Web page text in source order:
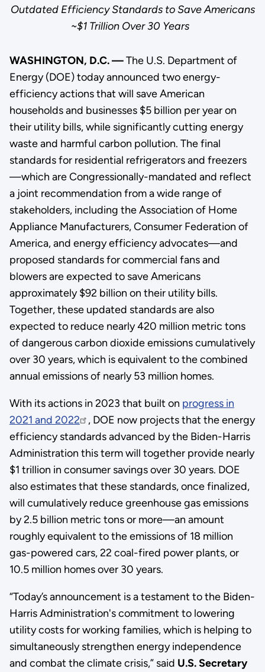
Outdated Efficiency Standards to Save Americans
~$1 Trillion Over 30 Years
WASHINGTON, D.C. —The U.S. Department of
Energy (DOE) today announced two energy-
efficiency actions that will save American
households and businesses $5 billion per year on
their utility bills, while significantly cutting energy
waste and harmful carbon pollution. The final
standards for residential refrigerators and freezers
—which are Congressionally-mandated and reflect
a joint recommendation from a wide range of
stakeholders, including the Association of Home
Appliance Manufacturers, Consumer Federation of
America, and energy efficiency advocates—and
proposed standards for commercial fans and
blowers are expected to save Americans
approximately $92 billion on their utility bills.
Together, these updated standards are also
expected to reduce nearly 420 million metric tons
of dangerous carbon dioxide emissions cumulatively
over 30 years, which is equivalent to the combined
annual emissions of nearly 53 million homes.
With its actions in 2023 that built on progress in
2021 and 2022
, DOE now projects that the energy
efficiency standards advanced by the Biden-Harris
Administration this term will together provide nearly
$1 trillion in consumer savings over 30 years. DOE
also estimates that these standards, once finalized,
will cumulatively reduce greenhouse gas emissions
by 2.5 billion metric tons or more—an amount
roughly equivalent to the emissions of 18 million
gas-powered cars, 22 coal-fired power plants, or
10.5 million homes over 30 years.
“Today’s announcement is a testament to the Biden-
Harris Administration's commitment to lowering
utility costs for working families, which is helping to
simultaneously strengthen energy independence
and combat the climate crisis,” said U.S. Secretary